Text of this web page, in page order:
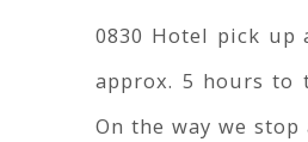
0830 Hotel pick up
approx. 5 hours to
On the way we